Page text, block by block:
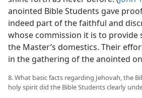
anointed Bible Students gave
indeed part of the faithful and
whose commission it is to
the Master’s domestics. Their
in the gathering of the anointed
8. What basic facts regarding Jehovah, the
holy spirit did the Bible Students clearly